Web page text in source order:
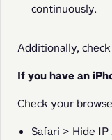
continuously.
Additionally,
If you have an
Check your
Safari > Hide